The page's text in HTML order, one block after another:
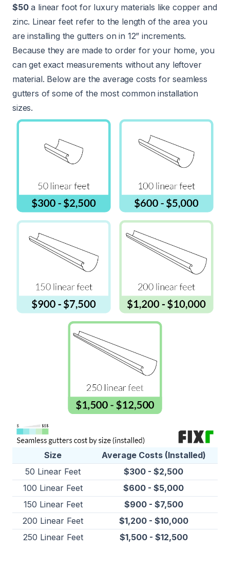
$50a linear foot for luxury materials like copper and
zinc. Linear feet refer to the length of the area you
are installing the gutters on in 12” increments.
Because they are made to order for your home, you
can get exact measurements without any leftover
material. Below are the average costs for seamless
gutters of some of the most common installation
sizes.
Size
Average Costs (Installed)
50 Linear Feet
$300 - $2,500
100 Linear Feet
$600 - $5,000
150 Linear Feet
$900 - $7,500
200 Linear Feet
$1,200 - $10,000
250 Linear Feet
$1,500 - $12,500